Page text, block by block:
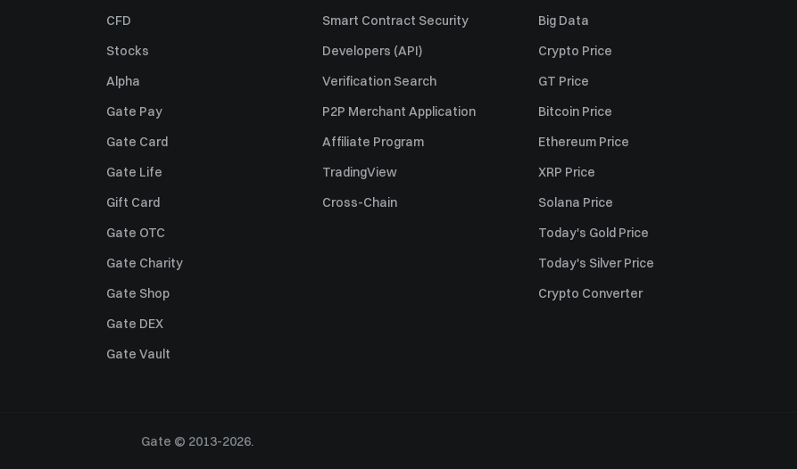
CFD
Stocks
Alpha
Gate Pay
Gate Card
Gate Life
Gift Card
Gate OTC
Gate Charity
Gate Shop
Gate DEX
Gate Vault
Smart Contract Security
Developers (API)
Verification Search
P2P Merchant Application
Affiliate Program
TradingView
Cross-Chain
Big Data
Crypto Price
GT Price
Bitcoin Price
Ethereum Price
XRP Price
Solana Price
Today's Gold Price
Today's Silver Price
Crypto Converter
Gate © 2013-2026.